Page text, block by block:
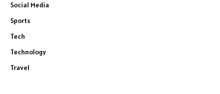
Social Media
Sports
Tech
Technology
Travel